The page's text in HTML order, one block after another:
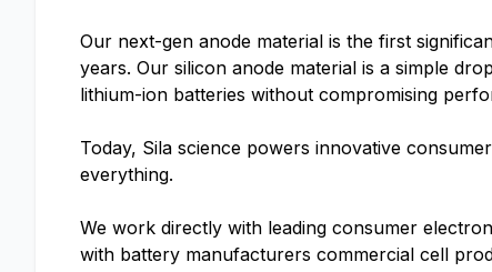
Our next-gen anode material is the first
years. Our silicon anode material is a simple
lithium-ion batteries without compromising
Today, Sila science powers innovative
everything.
We work directly with leading consumer
with battery manufacturers commercial cell